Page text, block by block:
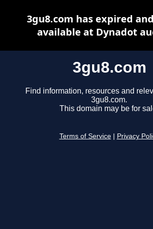
3gu8.com
Find information, resources and
3gu8.com.
This domain may be for
Terms of Service Privacy
3gu8.com has expired
available at Dynadot